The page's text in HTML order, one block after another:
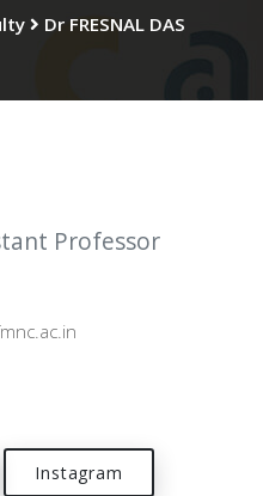
Dr FRESNAL DAS
Professor
Instagram